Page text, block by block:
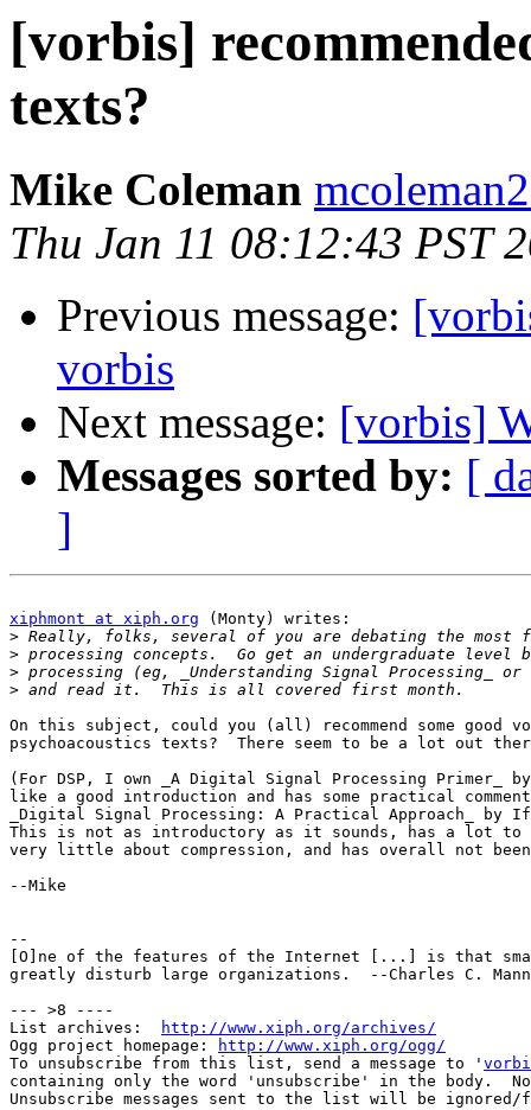
[vorbis]
texts?
Mike Coleman
Thu Jan 11 08:12:43 PST
Previous message:
vorbis
Next message: [vorbis]
Messages sorted by: [
]
xiphmont at xiph.org (Monty) writes:
>
>
>
>
On this subject, could you (all) recommend some good
psychoacoustics texts?  There seem to be a lot out
(For DSP, I own _A Digital Signal Processing Primer_
like a good introduction and has some practical
_Digital Signal Processing: A Practical Approach_ by
This is not as introductory as it sounds, has a lot
very little about compression, and has overall not
--Mike
--
[O]ne of the features of the Internet [...] is that
greatly disturb large organizations.  --Charles C. Mann
--- >8 ----
List archives:
http://www.xiph.org/archives/
Ogg project homepage:
http://www.xiph.org/ogg/
To unsubscribe from this list, send a message to '
containing only the word 'unsubscribe' in the body.
Unsubscribe messages sent to the list will be